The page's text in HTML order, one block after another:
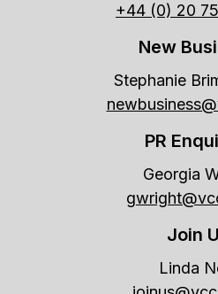
+44 (0) 20
New
Stephanie
PR
Georgia
Join
Linda